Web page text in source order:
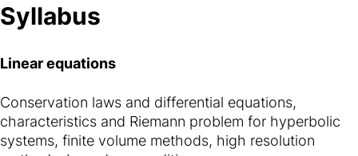
Syllabus
Linear equations
Conservation laws and differential equations,
characteristics and Riemann problem for hyperbolic
systems, finite volume methods, high resolution